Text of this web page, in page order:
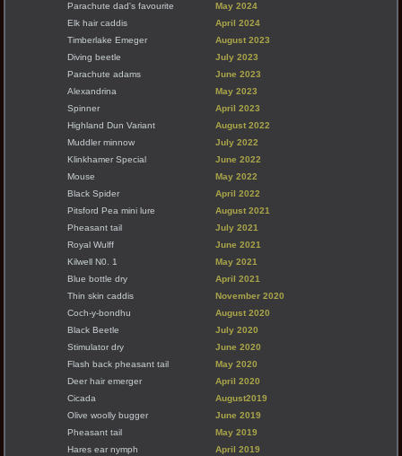
Parachute dad's favourite
May 2024
Elk hair caddis
April 2024
Timberlake Emeger
August 2023
Diving beetle
July 2023
Parachute adams
June 2023
Alexandrina
May 2023
Spinner
April 2023
Highland Dun Variant
August 2022
Muddler minnow
July 2022
Klinkhamer Special
June 2022
Mouse
May 2022
Black Spider
April 2022
Pitsford Pea mini lure
August 2021
Pheasant tail
July 2021
Royal Wulff
June 2021
Kilwell N0. 1
May 2021
Blue bottle dry
April 2021
Thin skin caddis
November 2020
Coch-y-bondhu
August 2020
Black Beetle
July 2020
Stimulator dry
June 2020
Flash back pheasant tail
May 2020
Deer hair emerger
April 2020
Cicada
August2019
Olive woolly bugger
June 2019
Pheasant tail
May 2019
Hares ear nymph
April 2019